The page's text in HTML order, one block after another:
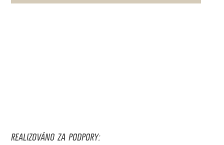
REALIZOVÁNO ZA PODPORY: